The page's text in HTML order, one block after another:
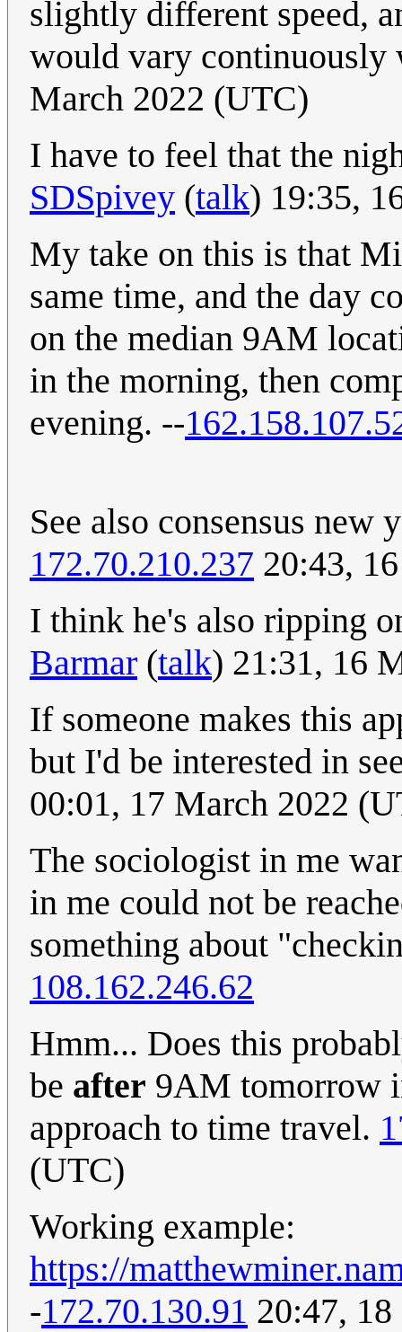
slightly different speed,
would vary continuously
March 2022 (UTC)
I have to feel that the
SDSpivey (talk) 19:35,
My take on this is that
same time, and the day
on the median 9AM
in the morning, then
evening. --
See also consensus new
172.70.210.237 20:43,
I think he's also ripping
Barmar (talk) 21:31, 16
If someone makes this
but I'd be interested in
00:01, 17 March 2022
The sociologist in me
in me could not be
something about
108.162.246.62
Hmm... Does this
be after 9AM tomorrow
approach to time travel.
(UTC)
Working example:
https://
-172.70.130.91 20:47,